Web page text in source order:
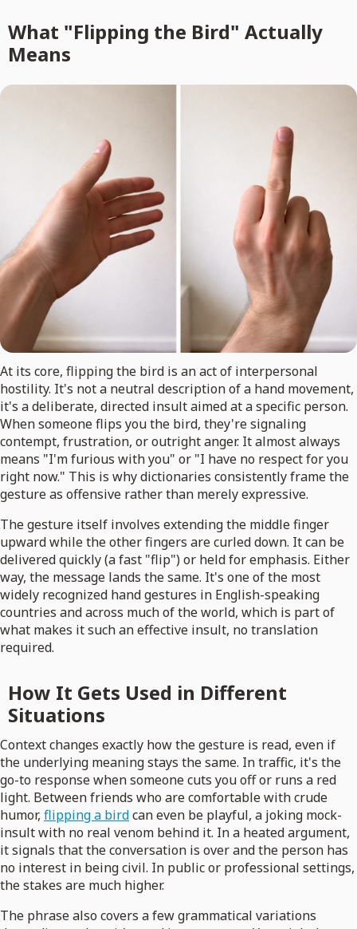
What "Flipping the Bird" Actually
Means
At its core, flipping the bird is an act of interpersonal
hostility. It's not a neutral description of a hand movement,
it's a deliberate, directed insult aimed at a specific person.
When someone flips you the bird, they're signaling
contempt, frustration, or outright anger. It almost always
means "I'm furious with you" or "I have no respect for you
right now." This is why dictionaries consistently frame the
gesture as offensive rather than merely expressive.
The gesture itself involves extending the middle finger
upward while the other fingers are curled down. It can be
delivered quickly (a fast "flip") or held for emphasis. Either
way, the message lands the same. It's one of the most
widely recognized hand gestures in English-speaking
countries and across much of the world, which is part of
what makes it such an effective insult, no translation
required.
How It Gets Used in Different
Situations
Context changes exactly how the gesture is read, even if
the underlying meaning stays the same. In traffic, it's the
go-to response when someone cuts you off or runs a red
light. Between friends who are comfortable with crude
humor, flipping a birdcan even be playful, a joking mock-
insult with no real venom behind it. In a heated argument,
it signals that the conversation is over and the person has
no interest in being civil. In public or professional settings,
the stakes are much higher.
The phrase also covers a few grammatical variations